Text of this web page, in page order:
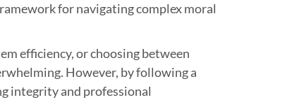
for navigating complex moral
efficiency, or choosing between
However, by following a
integrity and professional